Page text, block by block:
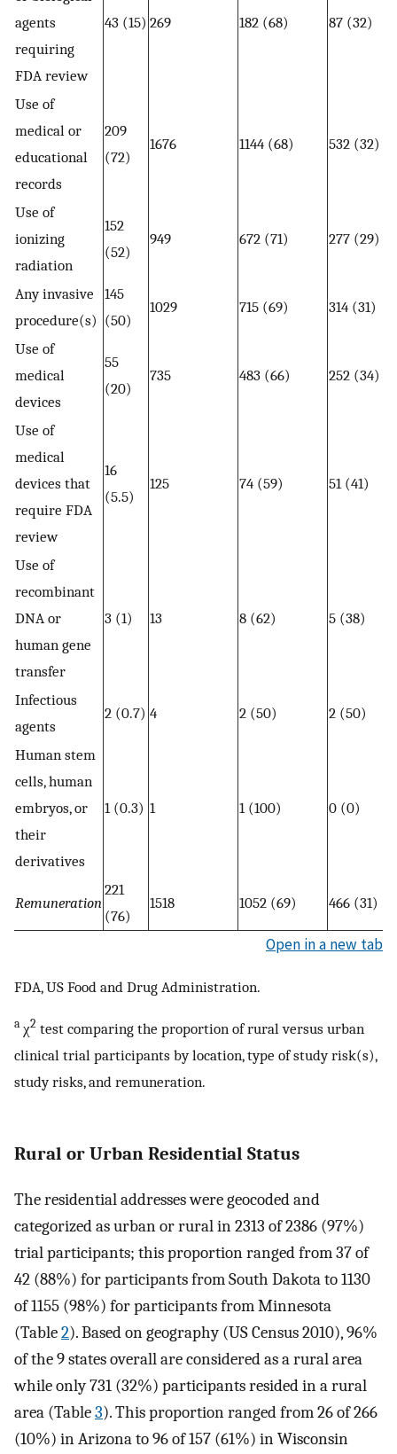
agents
requiring
FDA review
43 (15) 269 182 (68) 87 (32)
Use of
medical or
educational
records
209
(72)
1676 1144 (68) 532 (32)
Use of
ionizing
radiation
152
(52)
949 672 (71) 277 (29)
Any invasive
procedure(s)
145
(50)
1029 715 (69) 314 (31)
Use of
medical
devices
55
(20)
735 483 (66) 252 (34)
Use of
medical
devices that
require FDA
review
16
(5.5)
125 74 (59) 51 (41)
Use of
recombinant
DNA or
human gene
transfer
3 (1) 13 8 (62) 5 (38)
Infectious
agents
2 (0.7) 4 2 (50) 2 (50)
Human stem
cells, human
embryos, or
their
derivatives
1 (0.3) 1 1 (100) 0 (0)
Remuneration
221
(76)
1518 1052 (69) 466 (31)
Open in a new tab
FDA, US Food and Drug Administration.
a χ2 test comparing the proportion of rural versus urban
clinical trial participants by location, type of study risk(s),
study risks, and remuneration.
Rural or Urban Residential Status
The residential addresses were geocoded and
categorized as urban or rural in 2313 of 2386 (97%)
trial participants; this proportion ranged from 37 of
42 (88%) for participants from South Dakota to 1130
of 1155 (98%) for participants from Minnesota
(Table2). Based on geography (US Census 2010), 96%
of the 9 states overall are considered as a rural area
while only 731 (32%) participants resided in a rural
area (Table3). This proportion ranged from 26 of 266
(10%) in Arizona to 96 of 157 (61%) in Wisconsin